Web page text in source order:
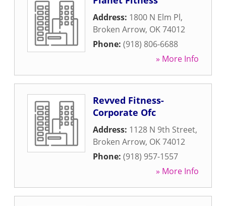
Address: 1800 N Elm Pl,
Broken Arrow, OK74012
Phone: (918) 806-6688
» More Info
Revved Fitness-
Corporate Ofc
Address: 1128 N 9th Street,
Broken Arrow, OK74012
Phone: (918) 957-1557
» More Info